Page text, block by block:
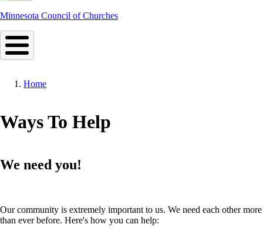
Minnesota Council of Churches
Home
Ways To Help
We need you!
Our community is extremely important to us. We need each other more
than ever before. Here's how you can help: